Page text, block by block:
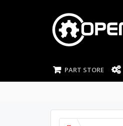
PART STORE